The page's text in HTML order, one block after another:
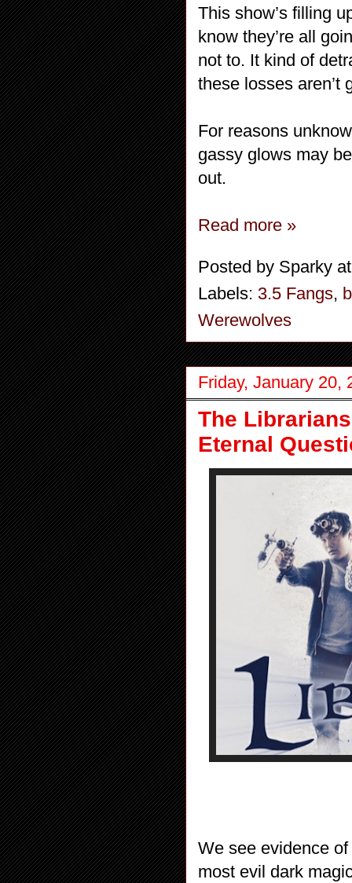
This show’s filling
know they’re all
not to. It kind of
these losses aren’t
For reasons
gassy glows may
out.
Read more »
Posted by Sparky
Labels: 3.5 Fangs,
Werewolves
Friday, January 20,
The
Eternal
We see evidence
most evil dark